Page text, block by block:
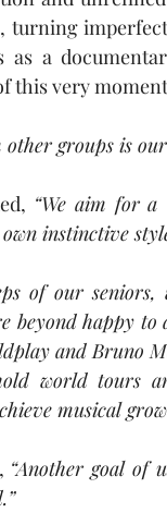
turning
as a
this very
other groups is
“We aim for a
instinctive
of our
beyond happy
and Bruno
world tours
musical
“Another goal of